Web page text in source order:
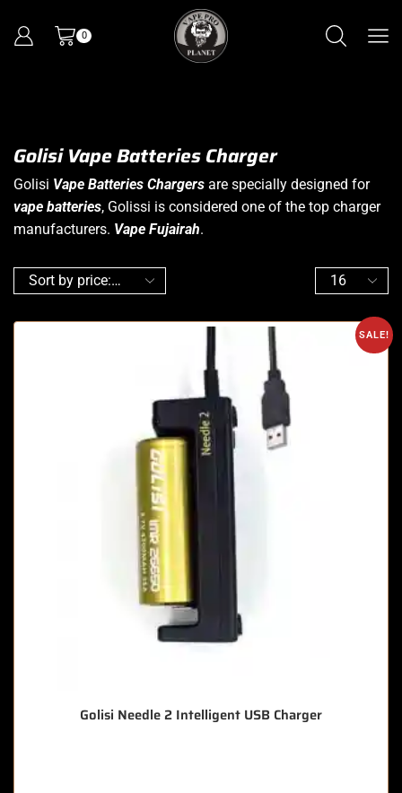
0
Golisi Vape Batteries Charger
Golisi Vape Batteries Chargers are specially designed for
vape batteries, Golissi is considered one of the top charger
manufacturers. Vape Fujairah.
SALE!
Golisi Needle 2 Intelligent USB Charger